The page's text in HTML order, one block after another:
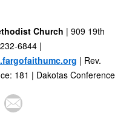
Church | 909 19th
6844 |
| Rev.
181 | Dakotas Conference